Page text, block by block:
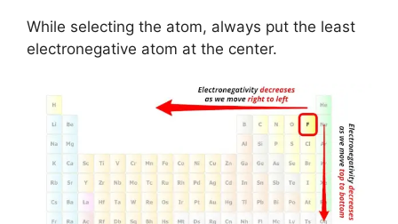
While selecting the atom, always put the least
electronegative atom at the center.